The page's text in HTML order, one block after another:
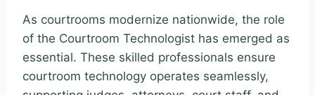
As courtrooms modernize nationwide, the role
of the Courtroom Technologist has emerged as
essential. These skilled professionals ensure
courtroom technology operates seamlessly,